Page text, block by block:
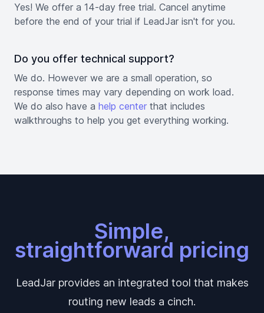
Yes! We offer a 14-day free trial. Cancel anytime
before the end of your trial if LeadJar isn't for you.
Do you offer technical support?
We do. However we are a small operation, so
response times may vary depending on work load.
We do also have a help center that includes
walkthroughs to help you get everything working.
Simple,
straightforward pricing
LeadJar provides an integrated tool that makes
routing new leads a cinch.